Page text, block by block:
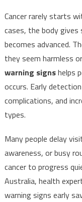
Cancer rarely starts
cases, the body gives
becomes advanced.
they seem harmless
warning signshelps
occurs. Early
complications, and
types.
Many people delay
awareness, or busy
cancer to progress
Australia, health
warning signs early